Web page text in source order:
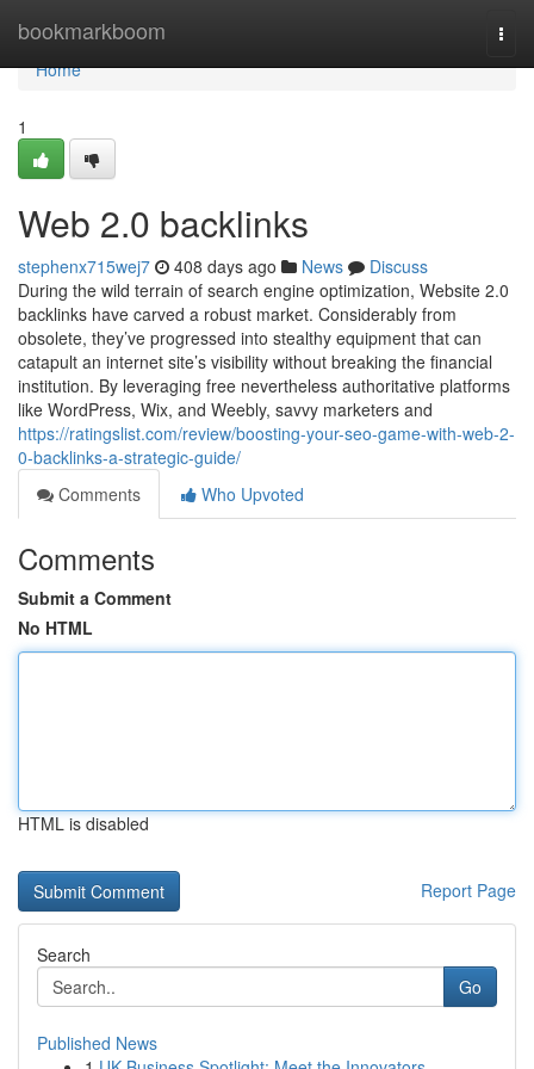
bookmarkboom
Home
Home
1
Web 2.0 backlinks
stephenx715wej7 408 days ago News
Discuss
During the wild terrain of search engine optimization, Website 2.0
backlinks have carved a robust market. Considerably from
obsolete, they’ve progressed into stealthy equipment that can
catapult an internet site’s visibility without breaking the financial
institution. By leveraging free nevertheless authoritative platforms
like WordPress, Wix, and Weebly, savvy marketers and
https://ratingslist.com/review/boosting-your-seo-game-with-web-2-
0-backlinks-a-strategic-guide/
Comments
Who Upvoted
Comments
Submit a Comment
No HTML
HTML is disabled
Report Page
Search
Go
Published News